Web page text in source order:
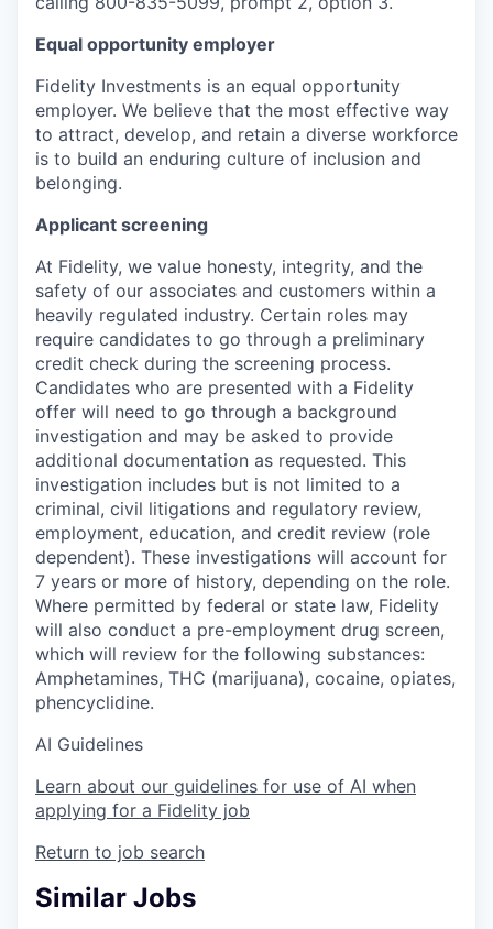
Equal opportunity employer
Fidelity Investments is an equal opportunity
employer. We believe that the most effective way
to attract, develop, and retain a diverse workforce
is to build an enduring culture of inclusion and
belonging.
Applicant screening
At Fidelity, we value honesty, integrity, and the
safety of our associates and customers within a
heavily regulated industry. Certain roles may
require candidates to go through a preliminary
credit check during the screening process.
Candidates who are presented with a Fidelity
offer will need to go through a background
investigation and may be asked to provide
additional documentation as requested. This
investigation includes but is not limited to a
criminal, civil litigations and regulatory review,
employment, education, and credit review (role
dependent). These investigations will account for
7 years or more of history, depending on the role.
Where permitted by federal or state law, Fidelity
will also conduct a pre-employment drug screen,
which will review for the following substances:
Amphetamines, THC (marijuana), cocaine, opiates,
phencyclidine.
AI Guidelines
Learn about our guidelines for use of AI when
applying for a Fidelity job
Return to job search
Similar Jobs